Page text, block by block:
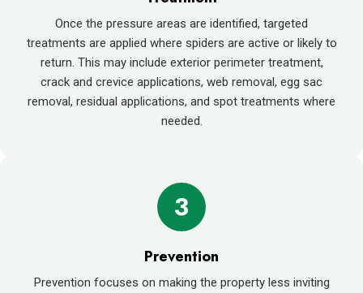
Once the pressure areas are identified, targeted
treatments are applied where spiders are active or likely to
return. This may include exterior perimeter treatment,
crack and crevice applications, web removal, egg sac
removal, residual applications, and spot treatments where
needed.
3
Prevention
Prevention focuses on making the property less inviting